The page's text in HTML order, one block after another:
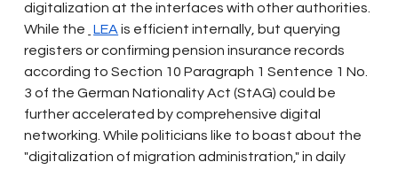
digitalization at the interfaces with other authorities.
While the
LEA is efficient internally, but querying
registers or confirming pension insurance records
according to Section 10 Paragraph 1 Sentence 1 No.
3 of the German Nationality Act (StAG) could be
further accelerated by comprehensive digital
networking. While politicians like to boast about the
"digitalization of migration administration," in daily